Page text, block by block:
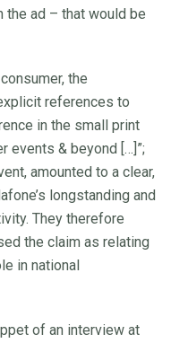
ad – that would be
the
references to
in the small print
events & beyond […]”;
amounted to a clear,
longstanding and
They therefore
the claim as relating
in national
of an interview at